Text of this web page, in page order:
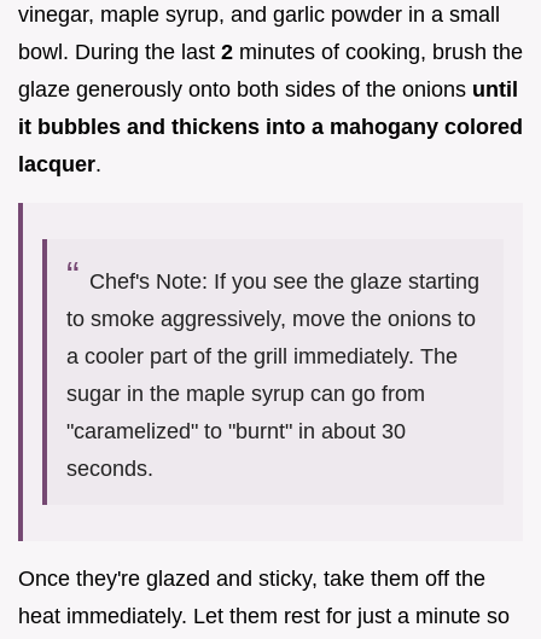
vinegar, maple syrup, and garlic powder in a small
bowl. During the last 2 minutes of cooking, brush the
glaze generously onto both sides of the onions until
it bubbles and thickens into a mahogany colored
lacquer.
Chef's Note: If you see the glaze starting
to smoke aggressively, move the onions to
a cooler part of the grill immediately. The
sugar in the maple syrup can go from
"caramelized" to "burnt" in about 30
seconds.
Once they're glazed and sticky, take them off the
heat immediately. Let them rest for just a minute so